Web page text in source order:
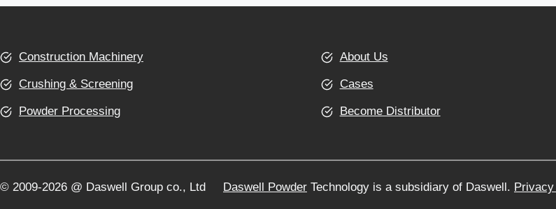
Construction Machinery
Crushing & Screening
Powder Processing
About Us
Cases
Become Distributor
© 2009-2026 @ Daswell Group co., Ltd Daswell Powder Technology is a subsidiary of Daswell.